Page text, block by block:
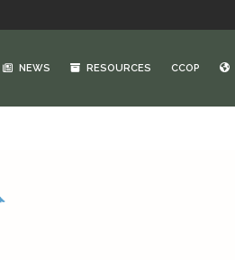
NEWS RESOURCES CCOP